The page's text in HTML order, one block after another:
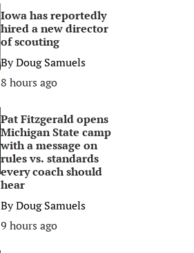
Iowa has reportedly
hired a new director
of scouting
ByDoug Samuels
8 hours ago
Pat Fitzgerald opens
Michigan State camp
with a message on
rules vs. standards
every coach should
hear
ByDoug Samuels
9 hours ago